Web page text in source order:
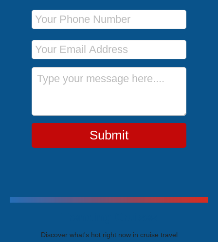
Phone Number
Email Address
Message
Submit
Discover what's hot right now in cruise travel